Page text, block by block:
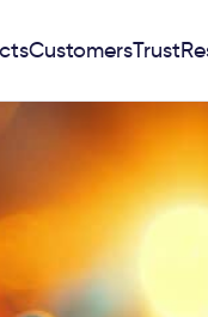
CustomersTrust